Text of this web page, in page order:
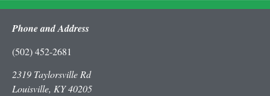
Phone and Address
(502) 452-2681
2319 Taylorsville Rd
Louisville, KY 40205